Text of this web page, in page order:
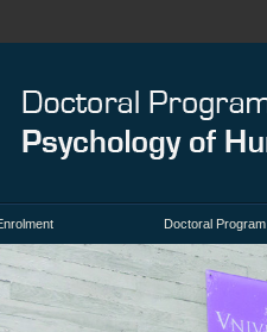
Doctoral Program